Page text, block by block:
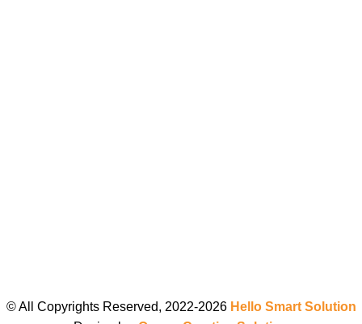
© All Copyrights Reserved, 2022-2026 Hello Smart Solution